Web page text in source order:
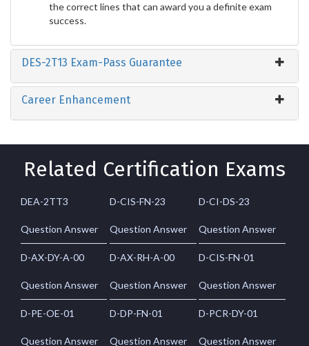
the correct lines that can award you a definite exam
success.
DES-2T13 Exam-Pass Guarantee
Career Enhancement
Related Certification Exams
DEA-2TT3
Question Answer
D-CIS-FN-23
Question Answer
D-CI-DS-23
Question Answer
D-AX-DY-A-00
Question Answer
D-AX-RH-A-00
Question Answer
D-CIS-FN-01
Question Answer
D-PE-OE-01
Question Answer
D-DP-FN-01
Question Answer
D-PCR-DY-01
Question Answer